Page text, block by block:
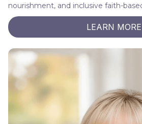
nourishment, and inclusive faith-
LEARN MORE